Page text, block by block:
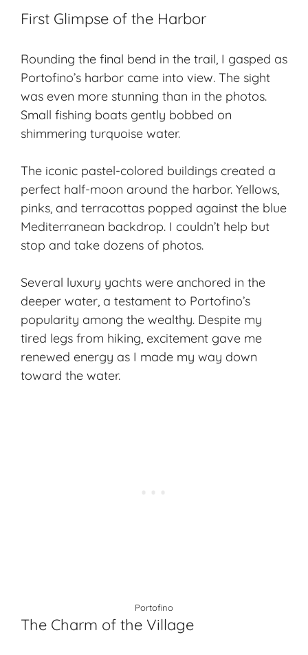
First Glimpse of the Harbor
Rounding the final bend in the trail, I gasped as
Portofino’s harbor came into view. The sight
was even more stunning than in the photos.
Small fishing boats gently bobbed on
shimmering turquoise water.
The iconic pastel-colored buildings created a
perfect half-moon around the harbor. Yellows,
pinks, and terracottas popped against the blue
Mediterranean backdrop. I couldn’t help but
stop and take dozens of photos.
Several luxury yachts were anchored in the
deeper water, a testament to Portofino’s
popularity among the wealthy. Despite my
tired legs from hiking, excitement gave me
renewed energy as I made my way down
toward the water.
Portofino
The Charm of the Village